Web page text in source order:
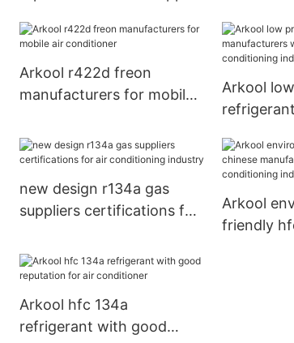
industry
Arkool r422d freon
manufacturers for mobile
Arkool
new design r134a gas
suppliers certifications for
Arkool
friendly
Arkool hfc 134a
refrigerant with good